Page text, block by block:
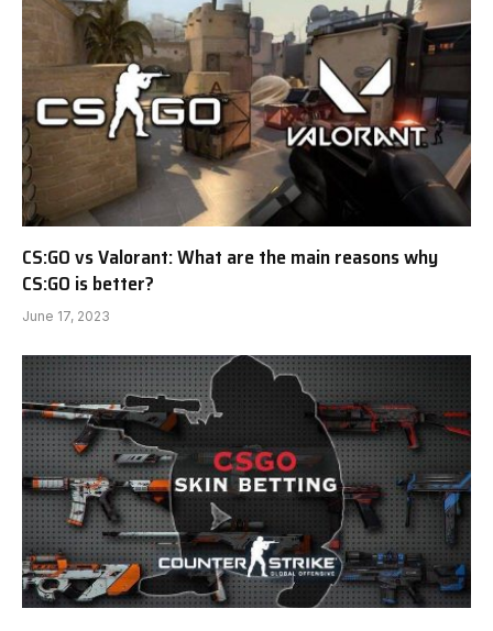
CS:GO vs Valorant: What are the main reasons why
CS:GO is better?
June 17, 2023